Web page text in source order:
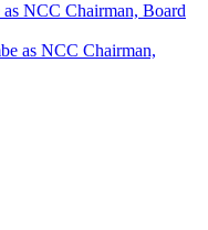
NCC Chairman, Board